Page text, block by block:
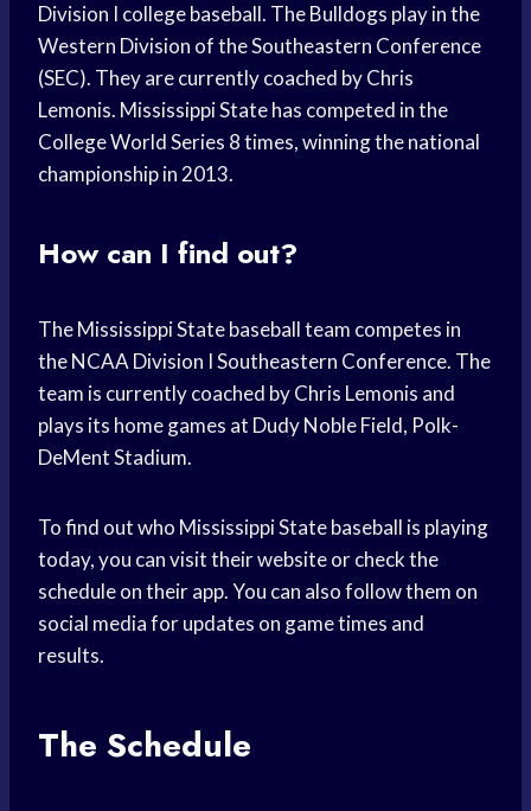
Division I college baseball. The Bulldogs play in the
Western Division of the Southeastern Conference
(SEC). They are currently coached by Chris
Lemonis. Mississippi State has competed in the
College World Series 8 times, winning the national
championship in 2013.
How can I find out?
The Mississippi State baseball team competes in
the NCAA Division I Southeastern Conference. The
team is currently coached by Chris Lemonis and
plays its home games at Dudy Noble Field, Polk-
DeMent Stadium.
To find out who Mississippi State baseball is playing
today, you can visit their website or check the
schedule on their app. You can also follow them on
social media for updates on game times and
results.
The Schedule